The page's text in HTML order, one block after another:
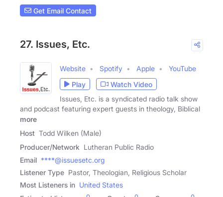
Get Email Contact
27. Issues, Etc.
Website Spotify Apple
YouTube
Play
Watch Video
Issues, Etc. is a syndicated radio talk show
and podcast featuring expert guests in theology, Biblical
more
Host Todd Wilken (Male)
Producer/Network Lutheran Public Radio
Email ****@issuesetc.org
Listener Type Pastor, Theologian, Religious Scholar
Most Listeners in United States